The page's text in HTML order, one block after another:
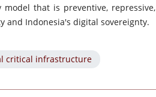
that is preventive, repressive,
and Indonesia's digital sovereignty.
critical infrastructure